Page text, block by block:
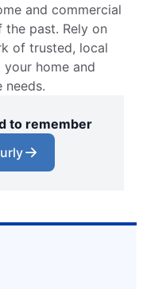
and commercial
past. Rely on
of trusted, local
home and
needs.
to remember